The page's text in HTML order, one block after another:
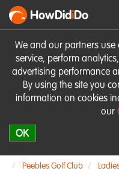
We and our partners use
service, perform
advertising performance
By using the site you
information on cookies
our
OK
HowDidiDo
Peebles Golf Club